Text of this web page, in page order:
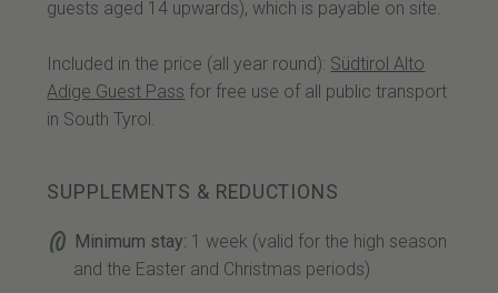
guests aged 14 upwards), which is payable on site.
Included in the price (all year round): Südtirol Alto
Adige Guest Pass for free use of all public transport
in South Tyrol.
SUPPLEMENTS & REDUCTIONS
Minimum stay: 1 week (valid for the high season
and the Easter and Christmas periods)